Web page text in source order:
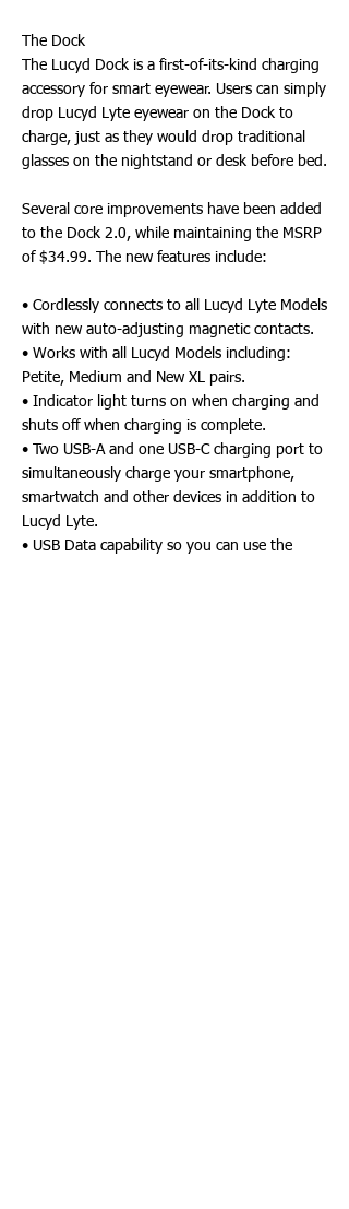
The Dock
The Lucyd Dock is a first-of-its-kind charging
accessory for smart eyewear. Users can simply
drop Lucyd Lyte eyewear on the Dock to
charge, just as they would drop traditional
glasses on the nightstand or desk before bed.
Several core improvements have been added
to the Dock 2.0, while maintaining the MSRP
of $34.99. The new features include:
• Cordlessly connects to all Lucyd Lyte Models
with new auto-adjusting magnetic contacts.
• Works with all Lucyd Models including:
Petite, Medium and New XL pairs.
• Indicator light turns on when charging and
shuts off when charging is complete.
• Two USB-A and one USB-C charging port to
simultaneously charge your smartphone,
smartwatch and other devices in addition to
Lucyd Lyte.
• USB Data capability so you can use the